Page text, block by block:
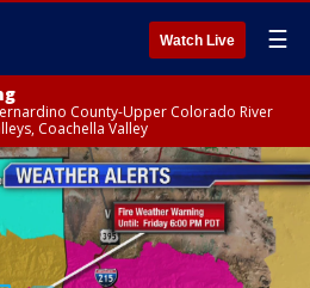
Watch Live ☰
County-Upper Colorado River
Coachella Valley